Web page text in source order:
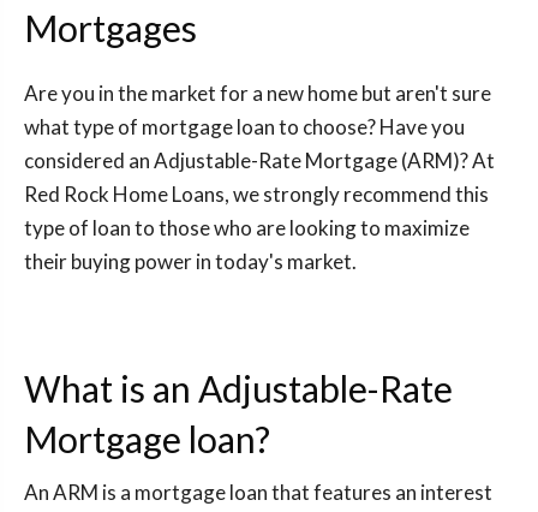
Mortgages
Are you in the market for a new home but aren't sure
what type of mortgage loan to choose? Have you
considered an Adjustable-Rate Mortgage (ARM)? At
Red Rock Home Loans, we strongly recommend this
type of loan to those who are looking to maximize
their buying power in today's market.
What is an Adjustable-Rate
Mortgage loan?
An ARM is a mortgage loan that features an interest